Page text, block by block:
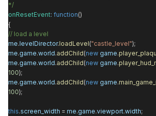
*/
onResetEvent: function()
{
// load a level
me.levelDirector.loadLevel("castle_level");
me.game.world.addChild(new game.
me.game.world.addChild(new game.
100);
me.game.world.addChild(new game.
100);
this.screen_width = me.game.viewport.width;